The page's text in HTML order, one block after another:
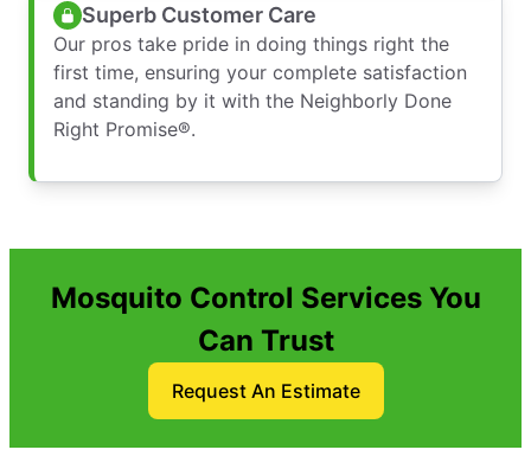
Superb Customer Care
Our pros take pride in doing things right the
first time, ensuring your complete satisfaction
and standing by it with the Neighborly Done
Right Promise®.
Mosquito Control Services You
Can Trust
Request An Estimate